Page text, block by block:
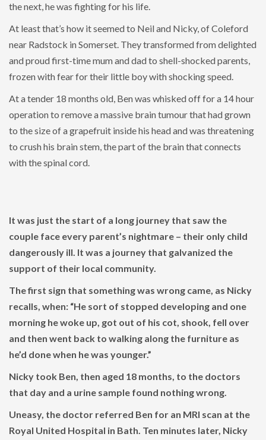
the next, he was fighting for his life.
At least that’s how it seemed to Neil and Nicky, of Coleford
near Radstock in Somerset. They transformed from delighted
and proud first-time mum and dad to shell-shocked parents,
frozen with fear for their little boy with shocking speed.
At a tender 18 months old, Ben was whisked off for a 14 hour
operation to remove a massive brain tumour that had grown
to the size of a grapefruit inside his head and was threatening
to crush his brain stem, the part of the brain that connects
with the spinal cord.
It was just the start of a long journey that saw the
couple face every parent’s nightmare – their only child
dangerously ill. It was a journey that galvanized the
support of their local community.
The first sign that something was wrong came, as Nicky
recalls, when: “He sort of stopped developing and one
morning he woke up, got out of his cot, shook, fell over
and then went back to walking along the furniture as
he’d done when he was younger.”
Nicky took Ben, then aged 18 months, to the doctors
that day and a urine sample found nothing wrong.
Uneasy, the doctor referred Ben for an MRI scan at the
Royal United Hospital in Bath. Ten minutes later, Nicky